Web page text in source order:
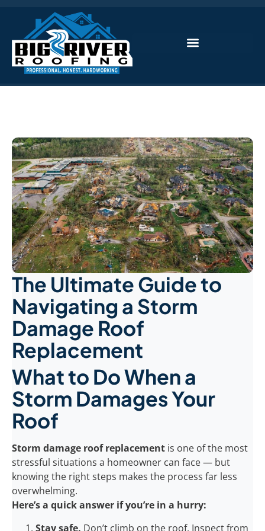
The Ultimate Guide to
Navigating a Storm
Damage Roof
Replacement
What to Do When a
Storm Damages Your
Roof
Storm damage roof replacement is one of the most
stressful situations a homeowner can face — but
knowing the right steps makes the process far less
overwhelming.
Here’s a quick answer if you’re in a hurry:
Stay safe. Don’t climb on the roof. Inspect from